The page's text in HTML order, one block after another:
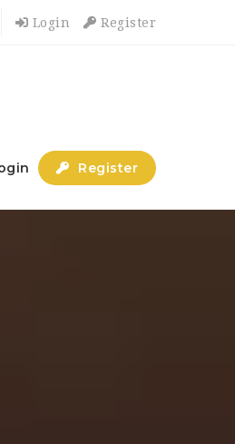
Login Register
Register